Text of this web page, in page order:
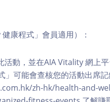
康程式」會員適用）：
活動，並在AIA Vitality 網上
可能會查核您的活動出席
zh-hk/health-and-